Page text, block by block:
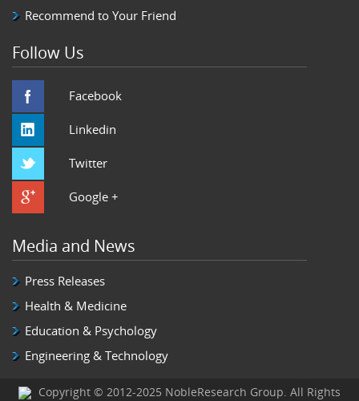
Recommend to Your Friend
Follow Us
Facebook
Linkedin
Twitter
Google +
Media and News
Press Releases
Health & Medicine
Education & Psychology
Engineering & Technology
Copyright © 2012-2025 NobleResearch Group. All Rights